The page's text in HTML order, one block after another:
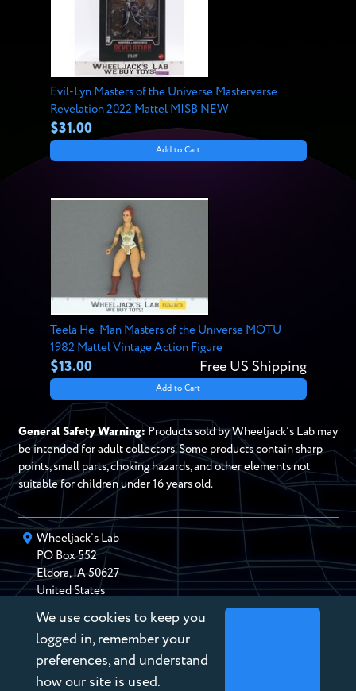
Evil-Lyn Masters of the Universe Masterverse
Revelation 2022 Mattel MISB NEW
$31.00
Add to Cart
Teela He-Man Masters of the Universe MOTU
1982 Mattel Vintage Action Figure
$13.00 Free US Shipping
Add to Cart
General Safety Warning: Products sold by Wheeljack’s Lab may
be intended for adult collectors. Some products contain sharp
points, small parts, choking hazards, and other elements not
suitable for children under 16 years old.
Wheeljack’s Lab
PO Box552
Eldora,IA 50627
United States
chris@wheeljackslab.com
(888) 946-2895
Subscribe to our Newsletter
We use cookies to keep you
logged in, remember your
preferences, and understand
how our site is used.